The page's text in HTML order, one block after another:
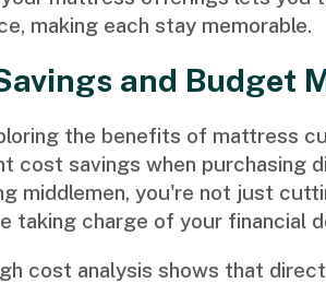
making each stay memorable.
and Budget
the benefits of mattress
cost savings when purchasing
middlemen, you're not just
taking charge of your financial
cost analysis shows that